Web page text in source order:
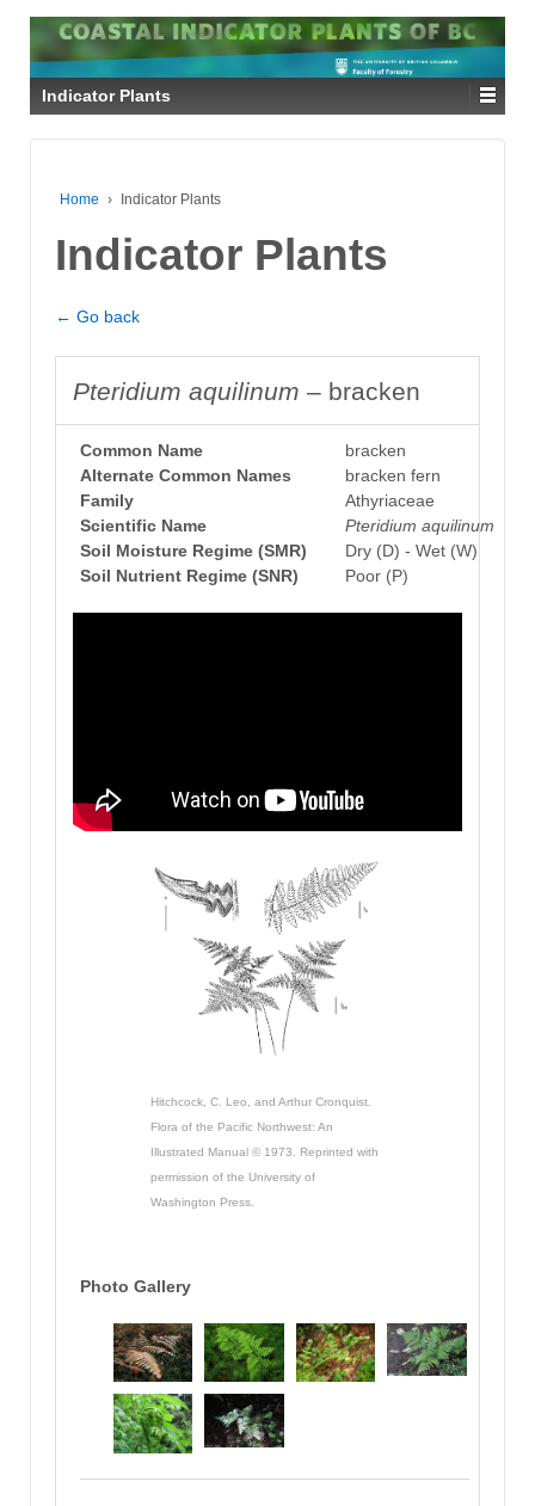
Indicator Plants
Home › Indicator Plants
Indicator Plants
← Go back
Pteridium aquilinum – bracken
Common Name
bracken
Alternate Common Names
bracken fern
Family
Athyriaceae
Scientific Name
Pteridium aquilinum
Soil Moisture Regime (SMR)
Dry (D) - Wet (W)
Soil Nutrient Regime (SNR)
Poor (P)
Hitchcock, C. Leo, and Arthur Cronquist.
Flora of the Pacific Northwest: An
Illustrated Manual © 1973. Reprinted with
permission of the University of
Washington Press.
Photo Gallery